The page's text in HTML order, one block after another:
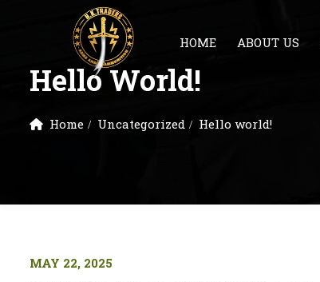
HOME ABOUT US
Hello World!
Home Uncategorized Hello world!
MAY 22, 2025